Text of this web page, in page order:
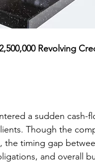
Revolving
a sudden cash-
Though the
timing gap
and overall